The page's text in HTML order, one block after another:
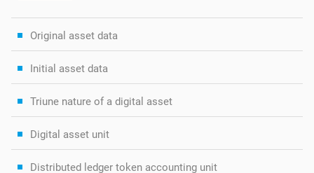
Original asset data
Initial asset data
Triune nature of a digital asset
Digital asset unit
Distributed ledger token accounting unit